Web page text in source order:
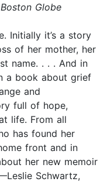
Globe
Initially it’s a story
of her mother, her
name. . . . And in
a book about grief
and
full of hope,
life. From all
has found her
front and in
her new memoir
Schwartz,